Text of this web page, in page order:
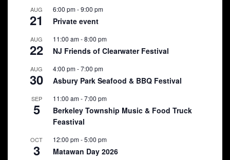
AUG
21
6:00 pm-9:00 pm
Private event
AUG
22
11:00 am-8:00 pm
NJ Friends of Clearwater Festival
AUG
30
4:00 pm-7:00 pm
Asbury Park Seafood & BBQ Festival
SEP
5
11:00 am-7:00 pm
Berkeley Township Music & Food Truck
Feastival
OCT
3
12:00 pm-5:00 pm
Matawan Day 2026